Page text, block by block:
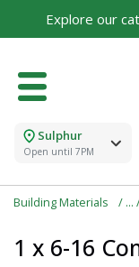
Explore our
Sulphur
Open until 7PM
Building Materials
1 x 6-16